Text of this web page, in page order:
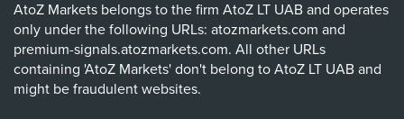
AtoZ Markets belongs to the firm AtoZ LT UAB and operates
only under the following URLs: atozmarkets.com and
premium-signals.atozmarkets.com. All other URLs
containing 'AtoZ Markets' don't belong to AtoZ LT UAB and
might be fraudulent websites.